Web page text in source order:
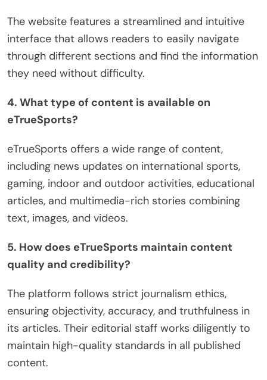
The website features a streamlined and intuitive
interface that allows readers to easily navigate
through different sections and find the information
they need without difficulty.
4. What type of content is available on
eTrueSports?
eTrueSports offers a wide range of content,
including news updates on international sports,
gaming, indoor and outdoor activities, educational
articles, and multimedia-rich stories combining
text, images, and videos.
5. How does eTrueSports maintain content
quality and credibility?
The platform follows strict journalism ethics,
ensuring objectivity, accuracy, and truthfulness in
its articles. Their editorial staff works diligently to
maintain high-quality standards in all published
content.